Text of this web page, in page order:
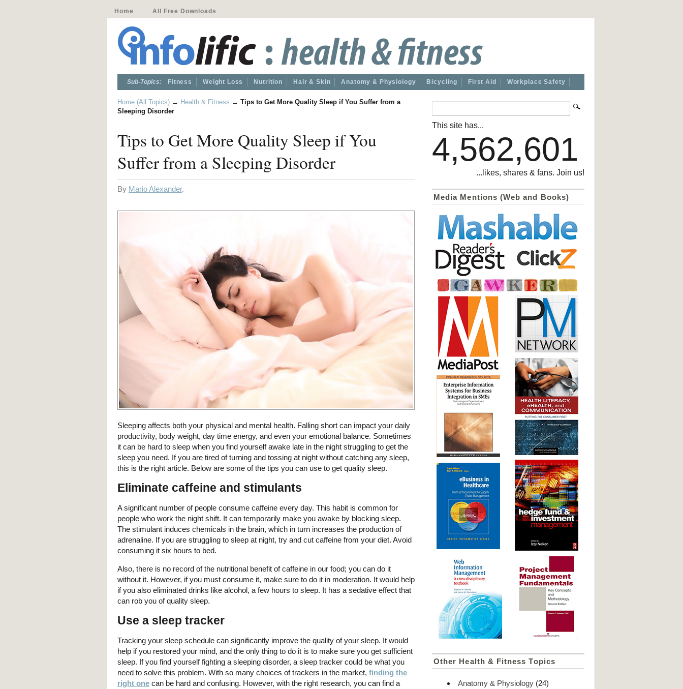
Home All Free Downloads
Sub-Topics: Fitness Weight Loss Nutrition Hair & Skin Anatomy & Physiology Bicycling First Aid Workplace Safety
Home (All Topics) → Health & Fitness → Tips to Get More Quality Sleep if You Suffer from a
Sleeping Disorder
Tips to Get More Quality Sleep if You
Suffer from a Sleeping Disorder
By Mario Alexander.
Sleeping affects both your physical and mental health. Falling short can impact your daily
productivity, body weight, day time energy, and even your emotional balance. Sometimes
it can be hard to sleep when you find yourself awake late in the night struggling to get the
sleep you need. If you are tired of turning and tossing at night without catching any sleep,
this is the right article. Below are some of the tips you can use to get quality sleep.
Eliminate caffeine and stimulants
A significant number of people consume caffeine every day. This habit is common for
people who work the night shift. It can temporarily make you awake by blocking sleep.
The stimulant induces chemicals in the brain, which in turn increases the production of
adrenaline. If you are struggling to sleep at night, try and cut caffeine from your diet. Avoid
consuming it six hours to bed.
Also, there is no record of the nutritional benefit of caffeine in our food; you can do it
without it. However, if you must consume it, make sure to do it in moderation. It would help
if you also eliminated drinks like alcohol, a few hours to sleep. It has a sedative effect that
can rob you of quality sleep.
Use a sleep tracker
Tracking your sleep schedule can significantly improve the quality of your sleep. It would
help if you restored your mind, and the only thing to do it is to make sure you get sufficient
sleep. If you find yourself fighting a sleeping disorder, a sleep tracker could be what you
need to solve this problem. With so many choices of trackers in the market, finding the
right one can be hard and confusing. However, with the right research, you can find a
This site has...
4,562,601
...likes, shares & fans. Join us!
Media Mentions (Web and Books)
Other Health & Fitness Topics
Anatomy & Physiology (24)